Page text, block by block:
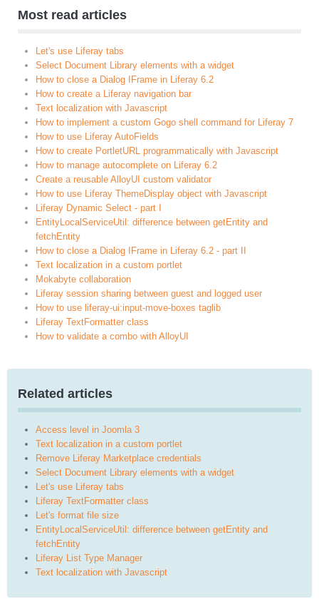
Most read articles
Let's use Liferay tabs
Select Document Library elements with a widget
How to close a Dialog IFrame in Liferay 6.2
How to create a Liferay navigation bar
Text localization with Javascript
How to implement a custom Gogo shell command for Liferay 7
How to use Liferay AutoFields
How to create PortletURL programmatically with Javascript
How to manage autocomplete on Liferay 6.2
Create a reusable AlloyUI custom validator
How to use Liferay ThemeDisplay object with Javascript
Liferay Dynamic Select - part I
EntityLocalServiceUtil: difference between getEntity and
fetchEntity
How to close a Dialog IFrame in Liferay 6.2 - part II
Text localization in a custom portlet
Mokabyte collaboration
Liferay session sharing between guest and logged user
How to use liferay-ui:input-move-boxes taglib
Liferay TextFormatter class
How to validate a combo with AlloyUI
Related articles
Access level in Joomla 3
Text localization in a custom portlet
Remove Liferay Marketplace credentials
Select Document Library elements with a widget
Let's use Liferay tabs
Liferay TextFormatter class
Let's format file size
EntityLocalServiceUtil: difference between getEntity and
fetchEntity
Liferay List Type Manager
Text localization with Javascript